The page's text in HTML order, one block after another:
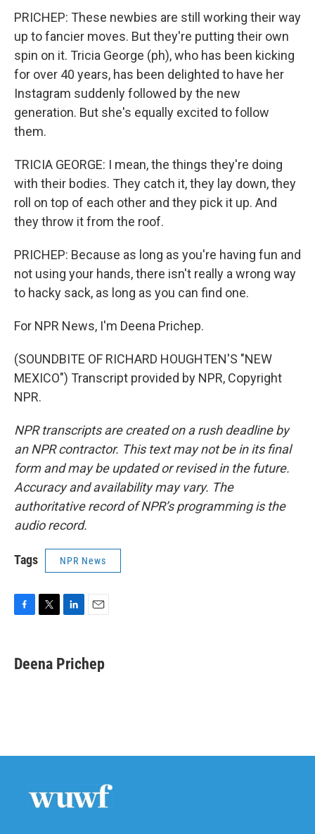
PRICHEP: These newbies are still working their way
up to fancier moves. But they're putting their own
spin on it. Tricia George (ph), who has been kicking
for over 40 years, has been delighted to have her
Instagram suddenly followed by the new
generation. But she's equally excited to follow
them.
TRICIA GEORGE: I mean, the things they're doing
with their bodies. They catch it, they lay down, they
roll on top of each other and they pick it up. And
they throw it from the roof.
PRICHEP: Because as long as you're having fun and
not using your hands, there isn't really a wrong way
to hacky sack, as long as you can find one.
For NPR News, I'm Deena Prichep.
(SOUNDBITE OF RICHARD HOUGHTEN'S "NEW
MEXICO") Transcript provided by NPR, Copyright
NPR.
NPR transcripts are created on a rush deadline by
an NPR contractor. This text may not be in its final
form and may be updated or revised in the future.
Accuracy and availability may vary. The
authoritative record of NPR’s programming is the
audio record.
Tags NPR News
e
b
t
t
k
e
i
l
Deena Prichep